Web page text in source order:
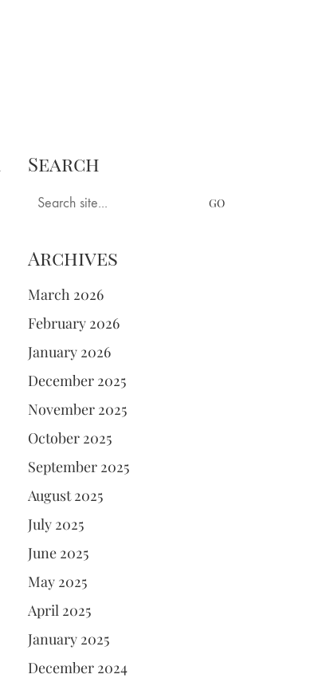
Search
Search
Archives
March 2026
February 2026
January 2026
December 2025
November 2025
October 2025
September 2025
August 2025
July 2025
June 2025
May 2025
April 2025
January 2025
December 2024